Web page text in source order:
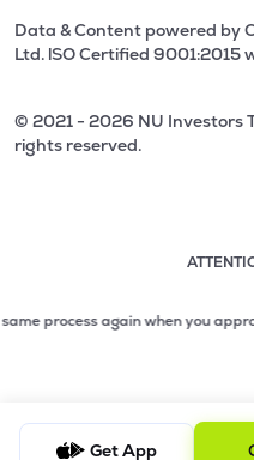
Data & Content powered by
Ltd. lSO Certified 9001:2015
© 2021 - 2026 NU Investors
rights reserved.
2 of 3: No need to issue
again when you approach
Get App